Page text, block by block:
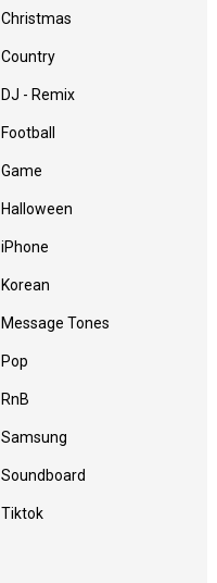
Christmas
Country
DJ - Remix
Football
Game
Halloween
iPhone
Korean
Message Tones
Pop
RnB
Samsung
Soundboard
Tiktok